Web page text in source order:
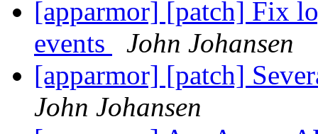
[apparmor] [patch] Fix
events
John Johansen
[apparmor] [patch]
John Johansen